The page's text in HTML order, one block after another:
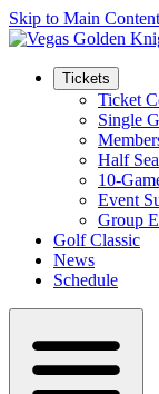
Skip to Main Content
Tickets
Ticket
Single
Half
10-
Event
Group
Golf Classic
News
Schedule